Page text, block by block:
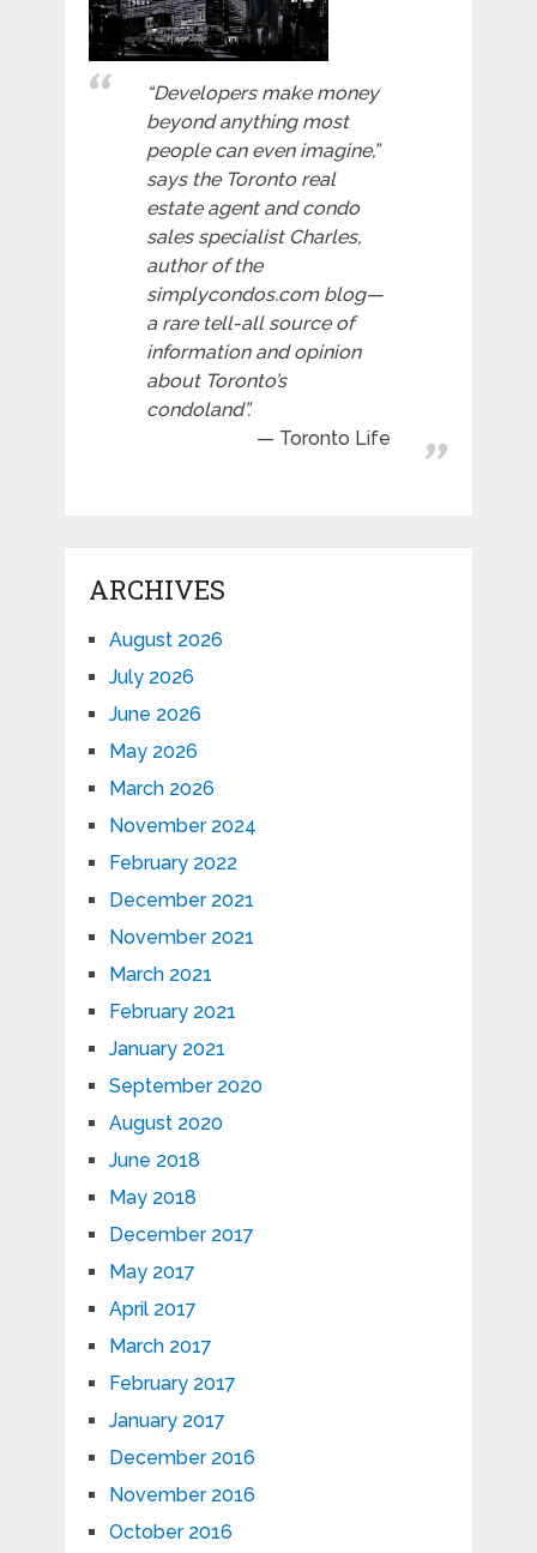
“Developers make money
beyond anything most
people can even imagine,”
says the Toronto real
estate agent and condo
sales specialist Charles,
author of the
simplycondos.com blog—
a rare tell-all source of
information and opinion
about Toronto’s
condoland”.
Toronto Life
ARCHIVES
August 2026
July 2026
June 2026
May 2026
March 2026
November 2024
February 2022
December 2021
November 2021
March 2021
February 2021
January 2021
September 2020
August 2020
June 2018
May 2018
December 2017
May 2017
April 2017
March 2017
February 2017
January 2017
December 2016
November 2016
October 2016